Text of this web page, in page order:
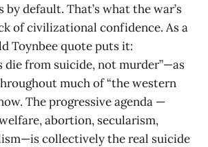
default. That’s what the war’s
of civilizational confidence. As a
Toynbee quote puts it:
die from suicide, not murder”—as
much of “the western
The progressive agenda —
abortion, secularism,
collectively the real suicide